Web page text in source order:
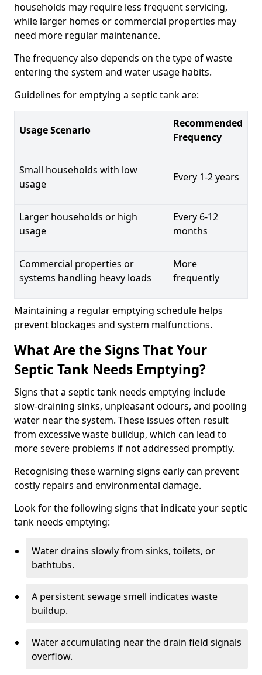
households may require less frequent servicing,
while larger homes or commercial properties may
need more regular maintenance.
The frequency also depends on the type of waste
entering the system and water usage habits.
Guidelines for emptying a septic tank are:
Usage Scenario
Recommended
Frequency
Small households with low
usage
Every 1-2 years
Larger households or high
usage
Every 6-12
months
Commercial properties or
systems handling heavy loads
More
frequently
Maintaining a regular emptying schedule helps
prevent blockages and system malfunctions.
What Are the Signs That Your
Septic Tank Needs Emptying?
Signs that a septic tank needs emptying include
slow-draining sinks, unpleasant odours, and pooling
water near the system. These issues often result
from excessive waste buildup, which can lead to
more severe problems if not addressed promptly.
Recognising these warning signs early can prevent
costly repairs and environmental damage.
Look for the following signs that indicate your septic
tank needs emptying:
Water drains slowly from sinks, toilets, or
bathtubs.
A persistent sewage smell indicates waste
buildup.
Water accumulating near the drain field signals
overflow.